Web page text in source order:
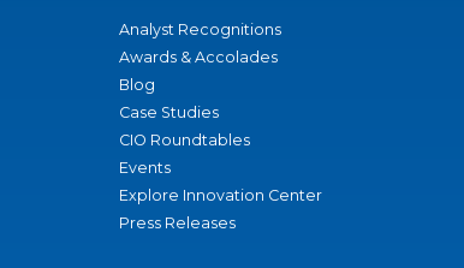
Analyst Recognitions
Awards & Accolades
Blog
Case Studies
CIO Roundtables
Events
Explore Innovation Center
Press Releases